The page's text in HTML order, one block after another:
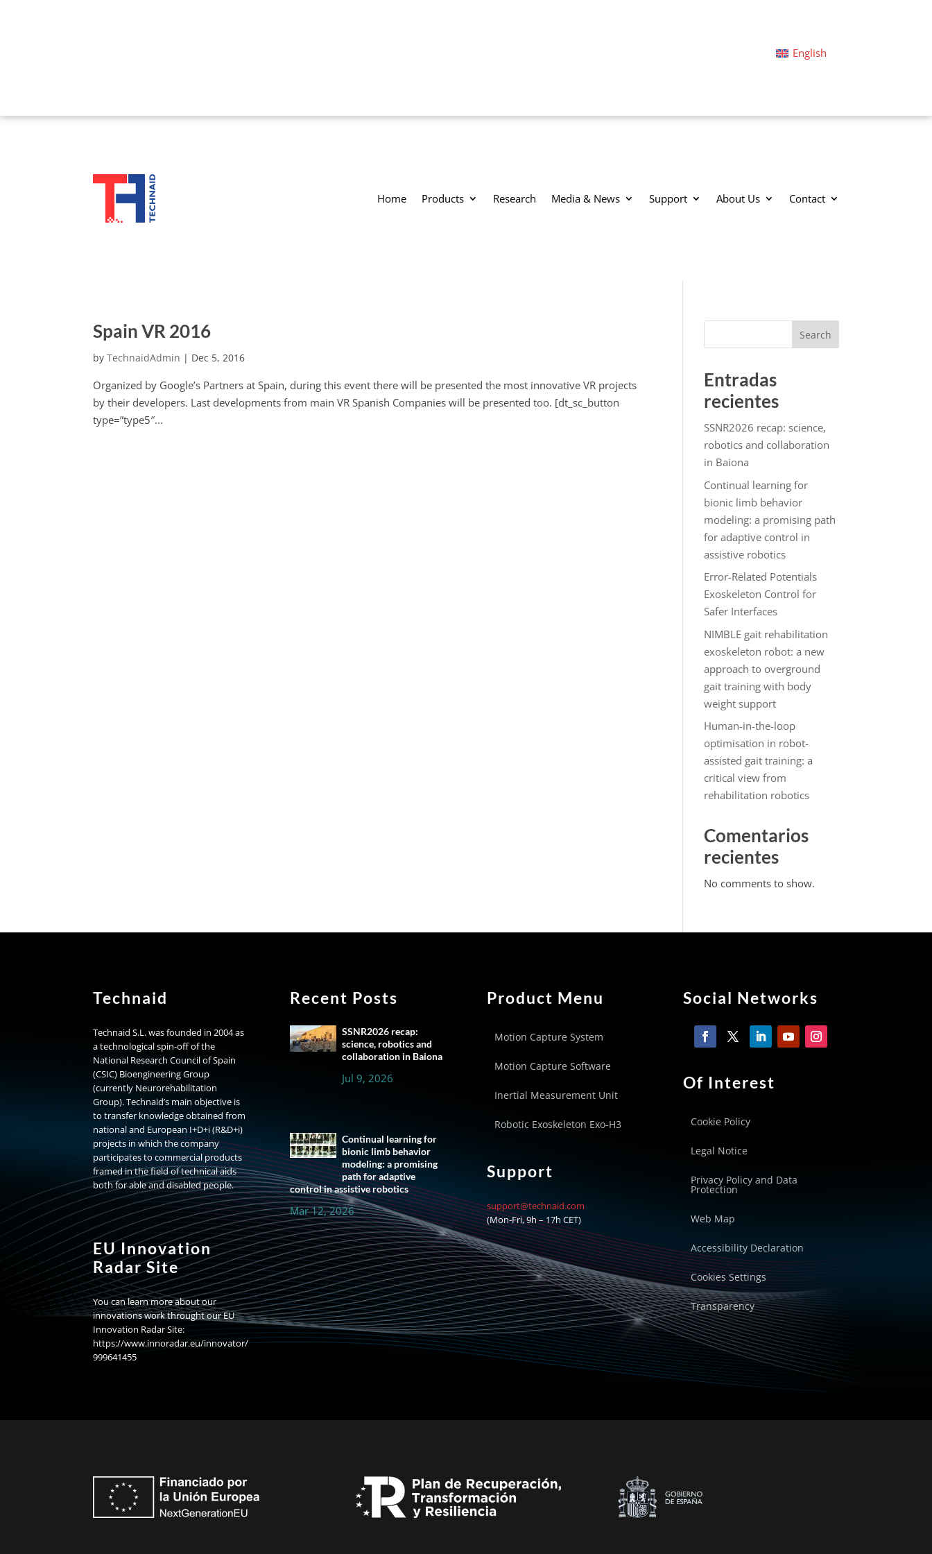
English
Home Products Research Media & News Support About Us Contact
Spain VR 2016
byTechnaidAdmin | Dec 5, 2016
Organized by Google’s Partners at Spain, during this event there will be presented the most innovative VR projects
by their developers. Last developments from main VR Spanish Companies will be presented too. [dt_sc_button
type=”type5″...
Search
Entradas
recientes
SSNR2026 recap: science,
robotics and collaboration
in Baiona
Continual learning for
bionic limb behavior
modeling: a promising path
for adaptive control in
assistive robotics
Error-Related Potentials
Exoskeleton Control for
Safer Interfaces
NIMBLE gait rehabilitation
exoskeleton robot: a new
approach to overground
gait training with body
weight support
Human-in-the-loop
optimisation in robot-
assisted gait training: a
critical view from
rehabilitation robotics
Comentarios
recientes
No comments to show.
Technaid
Technaid S.L. was founded in 2004 as
a technological spin-off of the
National Research Council of Spain
(CSIC) Bioengineering Group
(currently Neurorehabilitation
Group). Technaid’s main objective is
to transfer knowledge obtained from
national and European I+D+i (R&D+i)
projects in which the company
participates to commercial products
framed in the field of technical aids
both for able and disabled people.
EU Innovation
Radar Site
You can learn more about our
innovations work throught our EU
Innovation Radar Site:
https://www.innoradar.eu/innovator/
999641455
Recent Posts
SSNR2026 recap:
science, robotics and
collaboration in Baiona
Jul 9, 2026
Continual learning for
bionic limb behavior
modeling: a promising
path for adaptive
control in assistive robotics
Mar 12, 2026
Product Menu
Motion Capture System
Motion Capture Software
Inertial Measurement Unit
Robotic Exoskeleton Exo-H3
Support
support@technaid.com
(Mon-Fri, 9h – 17h CET)
Social Networks
Of Interest
Cookie Policy
Legal Notice
Privacy Policy and Data
Protection
Web Map
Accessibility Declaration
Cookies Settings
Transparency